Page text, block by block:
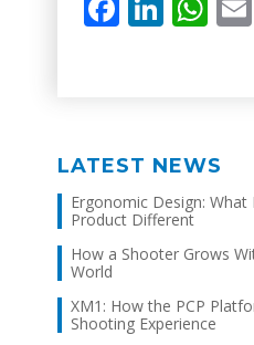
LATEST NEWS
Ergonomic Design:
Product Different
How a Shooter Grows
World
XM1: How the PCP
Shooting Experience